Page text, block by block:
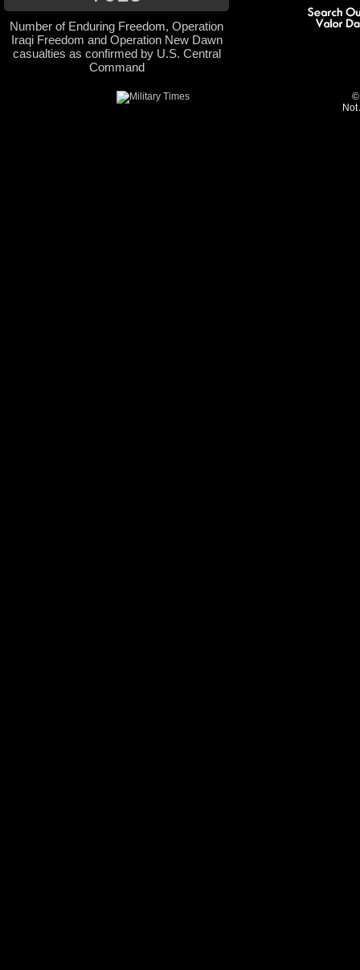
Number of Enduring Freedom, Operation
Iraqi Freedom and Operation New Dawn
casualties as confirmed by U.S. Central
Command
©